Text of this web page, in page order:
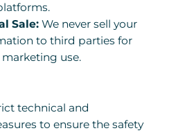
Sale: We never sell your
to third parties for
use.
technical and
to ensure the safety